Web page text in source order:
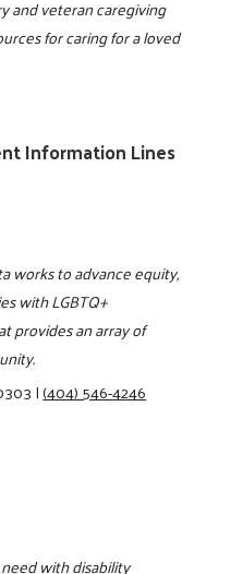
and veteran caregiving
for caring for a loved
Information Lines
works to advance equity,
with LGBTQ+
provides an array of
|(404) 546-4246
with disability